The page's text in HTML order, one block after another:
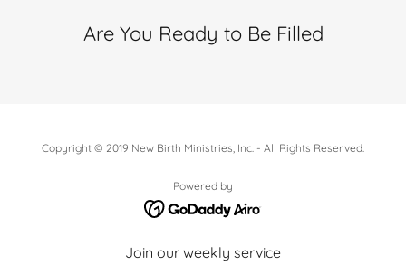
Are You Ready to Be Filled
Copyright © 2019 New Birth Ministries, Inc. - All Rights Reserved.
Powered by
Join our weekly service